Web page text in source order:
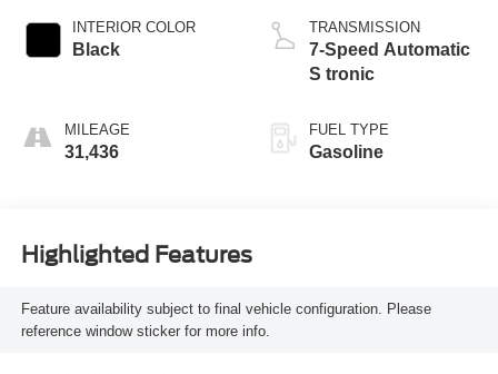
INTERIOR COLOR
Black
MILEAGE
31,436
TRANSMISSION
7-Speed Automatic
S tronic
FUEL TYPE
Gasoline
Highlighted Features
Feature availability subject to final vehicle configuration. Please
reference window sticker for more info.